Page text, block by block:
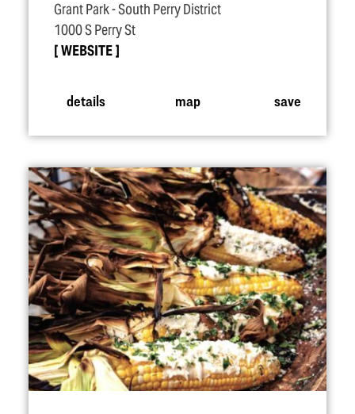
Grant Park - South Perry District
1000 S Perry St
WEBSITE
details map save